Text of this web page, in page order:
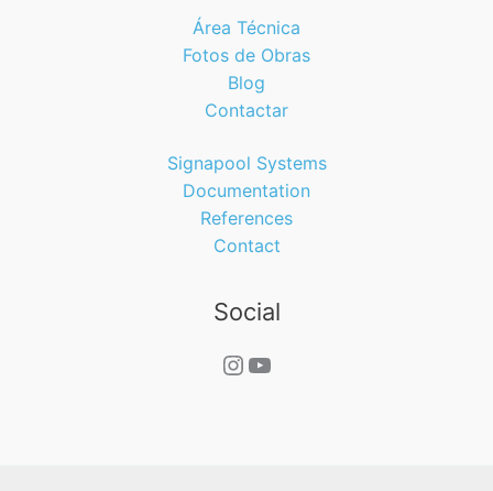
Área Técnica
Fotos de Obras
Blog
Contactar
Signapool Systems
Documentation
References
Contact
Social
Instagram
YouTube